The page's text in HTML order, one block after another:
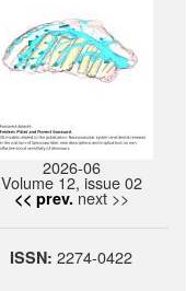
2026-06
Volume 12, issue 02
<< prev. next >>
ISSN: 2274-0422